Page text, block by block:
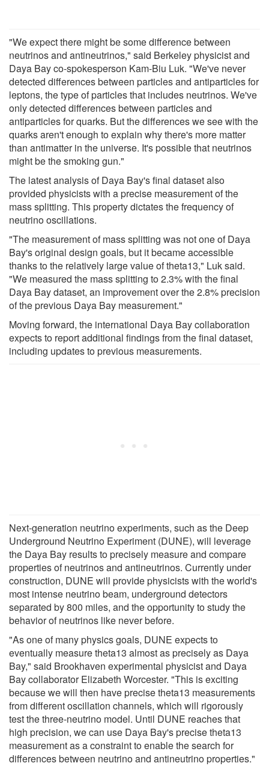
"We expect there might be some difference between
neutrinos and antineutrinos," said Berkeley physicist and
Daya Bay co-spokesperson Kam-Biu Luk. "We've never
detected differences between particles and antiparticles for
leptons, the type of particles that includes neutrinos. We've
only detected differences between particles and
antiparticles for quarks. But the differences we see with the
quarks aren't enough to explain why there's more matter
than antimatter in the universe. It's possible that neutrinos
might be the smoking gun."
The latest analysis of Daya Bay's final dataset also
provided physicists with a precise measurement of the
mass splitting. This property dictates the frequency of
neutrino oscillations.
"The measurement of mass splitting was not one of Daya
Bay's original design goals, but it became accessible
thanks to the relatively large value of theta13," Luk said.
"We measured the mass splitting to 2.3% with the final
Daya Bay dataset, an improvement over the 2.8% precision
of the previous Daya Bay measurement."
Moving forward, the international Daya Bay collaboration
expects to report additional findings from the final dataset,
including updates to previous measurements.
Next-generation neutrino experiments, such as the Deep
Underground Neutrino Experiment (DUNE), will leverage
the Daya Bay results to precisely measure and compare
properties of neutrinos and antineutrinos. Currently under
construction, DUNE will provide physicists with the world's
most intense neutrino beam, underground detectors
separated by 800 miles, and the opportunity to study the
behavior of neutrinos like never before.
"As one of many physics goals, DUNE expects to
eventually measure theta13 almost as precisely as Daya
Bay," said Brookhaven experimental physicist and Daya
Bay collaborator Elizabeth Worcester. "This is exciting
because we will then have precise theta13 measurements
from different oscillation channels, which will rigorously
test the three-neutrino model. Until DUNE reaches that
high precision, we can use Daya Bay's precise theta13
measurement as a constraint to enable the search for
differences between neutrino and antineutrino properties."